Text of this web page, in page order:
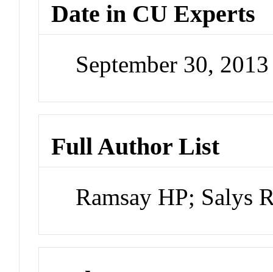
Date in CU Experts
September 30,
Full Author List
Ramsay HP; Salys